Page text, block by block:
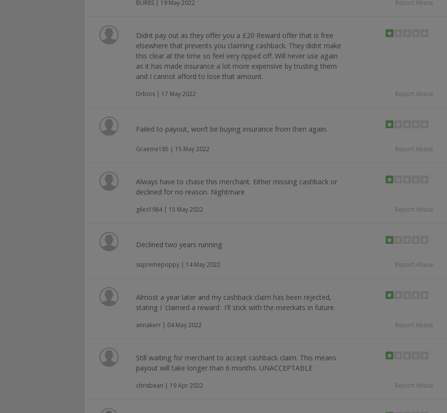
BUR8S | 19 May 2022 Report Abuse
Didnt pay out as they offer you a £20 Reward offer that is free
elsewhere that prevents you claiming cashback. They didnt make
this clear at the time so feel very ripped off. Will never use again
as it has made insurance a lot more expensive by trusting them
and I cannot afford to lose that amount.
Drbios | 17 May 2022 Report Abuse
Failed to payout, won’t be buying insurance from then again.
Graeme185 | 15 May 2022 Report Abuse
Always have to chase this merchant. Either missing cashback or
declined for no reason. Nightmare
giles1984 | 15 May 2022 Report Abuse
Declined two years running
supremepoppy | 14 May 2022 Report Abuse
Almost a year later and my cashback claim has been rejected,
stating I 'claimed a reward'. I'll stick with the meerkats in future.
annakerr | 04 May 2022 Report Abuse
Still waiting for merchant to accept cashback claim. This means
payout will take longer than 6 months. UNACCEPTABLE
chrisbean | 19 Apr 2022 Report Abuse